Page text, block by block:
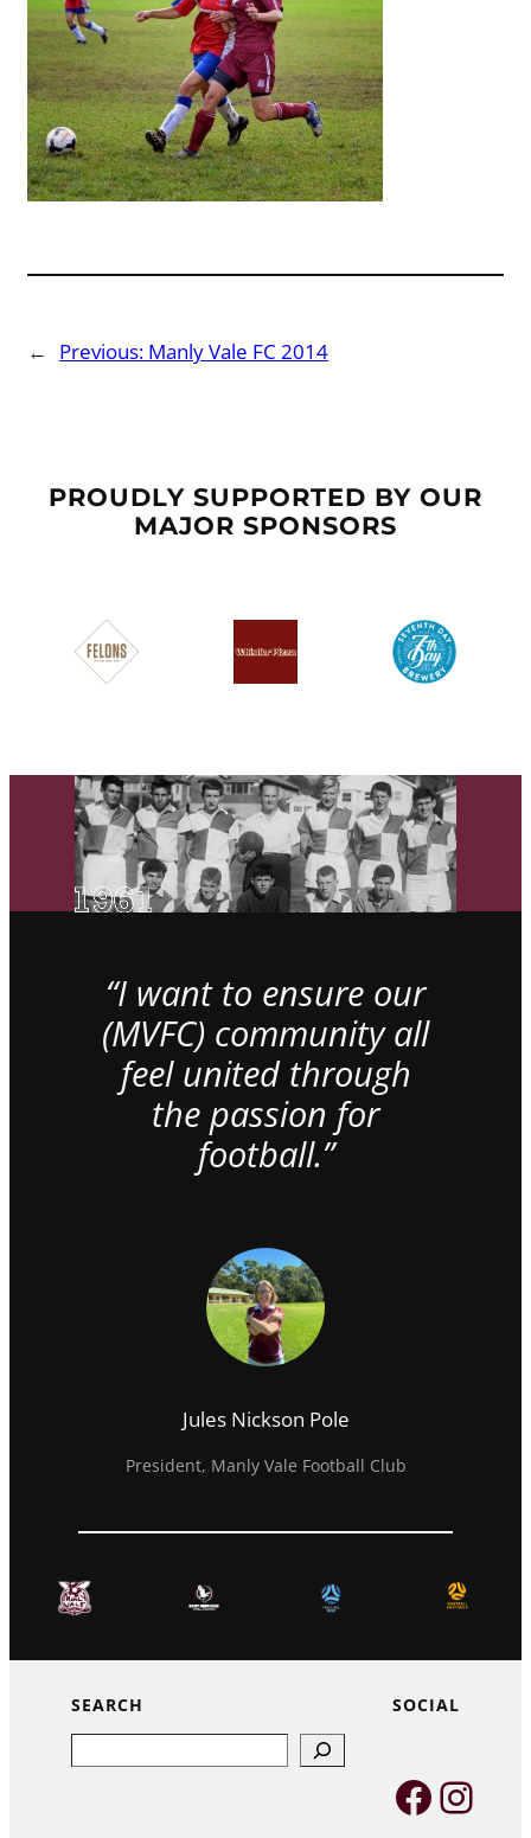
← Previous: Manly Vale FC 2014
PROUDLY SUPPORTED BY OUR
MAJOR SPONSORS
“I want to ensure our
(MVFC) community all
feel united through
the passion for
football.”
Jules Nickson Pole
President, Manly Vale Football Club
SEARCH SOCIAL